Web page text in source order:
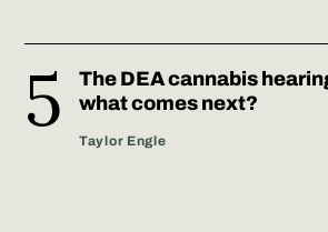
The DEA cannabis
what comes next?
Taylor Engle